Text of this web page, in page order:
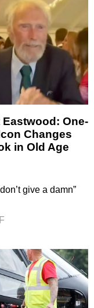
Eastwood: One-
Changes
in Old Age
give a damn”